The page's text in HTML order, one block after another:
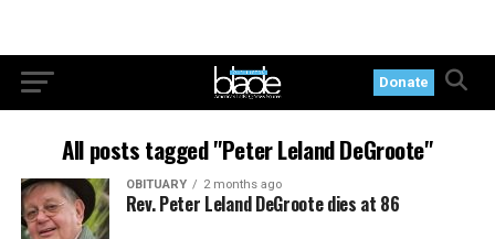
Donate
All posts tagged "Peter Leland DeGroote"
OBITUARY 2 months ago
Rev. Peter Leland DeGroote dies at 86